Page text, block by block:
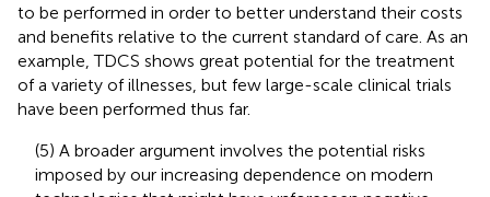
to be performed in order to better understand their costs
and benefits relative to the current standard of care. As an
example, TDCS shows great potential for the treatment
of a variety of illnesses, but few large-scale clinical trials
have been performed thus far.
(5) A broader argument involves the potential risks
imposed by our increasing dependence on modern